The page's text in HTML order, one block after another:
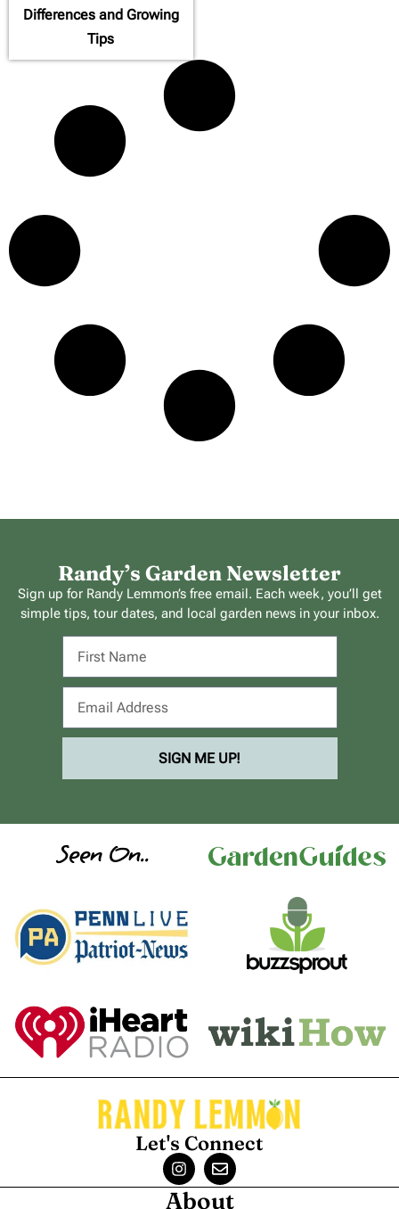
Differences and Growing
Tips
Randy’s Garden Newsletter
Sign up for Randy Lemmon’s free email. Each week, you’ll get
simple tips, tour dates, and local garden news in your inbox.
SIGN ME UP!
Seen On..
Let's Connect
About